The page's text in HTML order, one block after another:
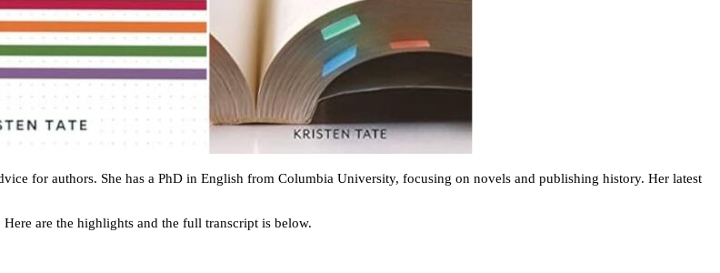
for authors. She has a PhD in English from Columbia University, focusing on novels and publishing history. Her latest
are the highlights and the full transcript is below.